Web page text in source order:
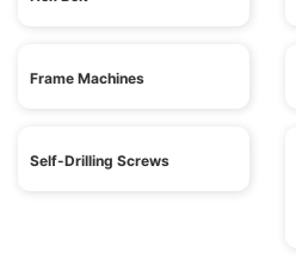
Frame Machines
Self-Drilling Screws